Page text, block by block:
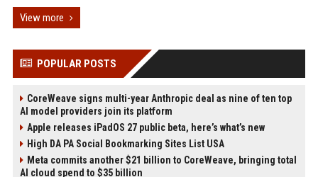
View more
POPULAR POSTS
CoreWeave signs multi-year Anthropic deal as nine of ten top
AI model providers join its platform
Apple releases iPadOS 27 public beta, here’s what’s new
High DA PA Social Bookmarking Sites List USA
Meta commits another $21 billion to CoreWeave, bringing total
AI cloud spend to $35 billion